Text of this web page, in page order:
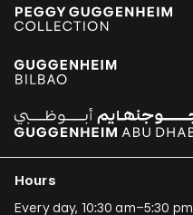
Hours
Every day, 10:30 am–5:30 pm